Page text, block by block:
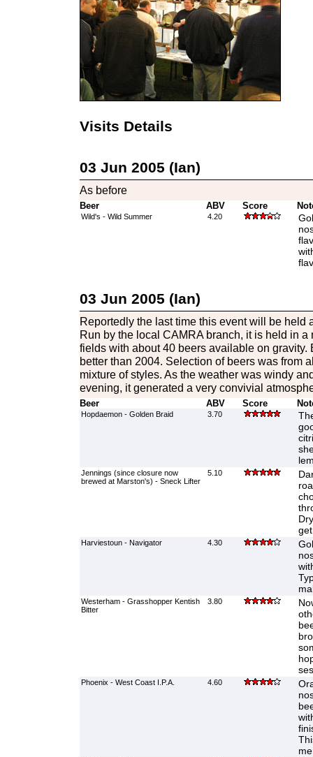
Visits Details
03 Jun 2005 (Ian)
As before
Beer ABV Score
Wild's - Wild Summer 4.20
03 Jun 2005 (Ian)
Reportedly the last time this event will be held
Run by the local CAMRA branch, it is held in a
fields with about 40 beers available on gravity.
better than 2004. Selection of beers was from
mixture of styles. As the weather was windy
evening, it generated a very convivial
Beer ABV Score
Hopdaemon - Golden Braid 3.70
Jennings (since closure now
brewed at Marston's) - Sneck Lifter
5.10
Harviestoun - Navigator 4.30
Westerham - Grasshopper Kentish
Bitter
3.80
Phoenix - West Coast I.P.A. 4.60
me